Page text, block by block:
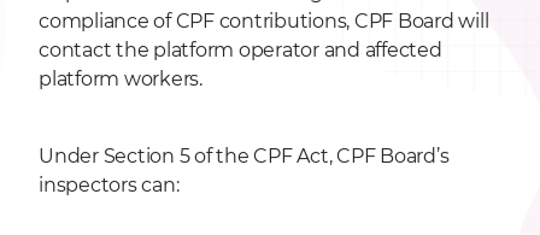
compliance of CPF contributions, CPF Board will
contact the platform operator and affected
platform workers.
Under Section 5 of the CPF Act, CPF Board’s
inspectors can: